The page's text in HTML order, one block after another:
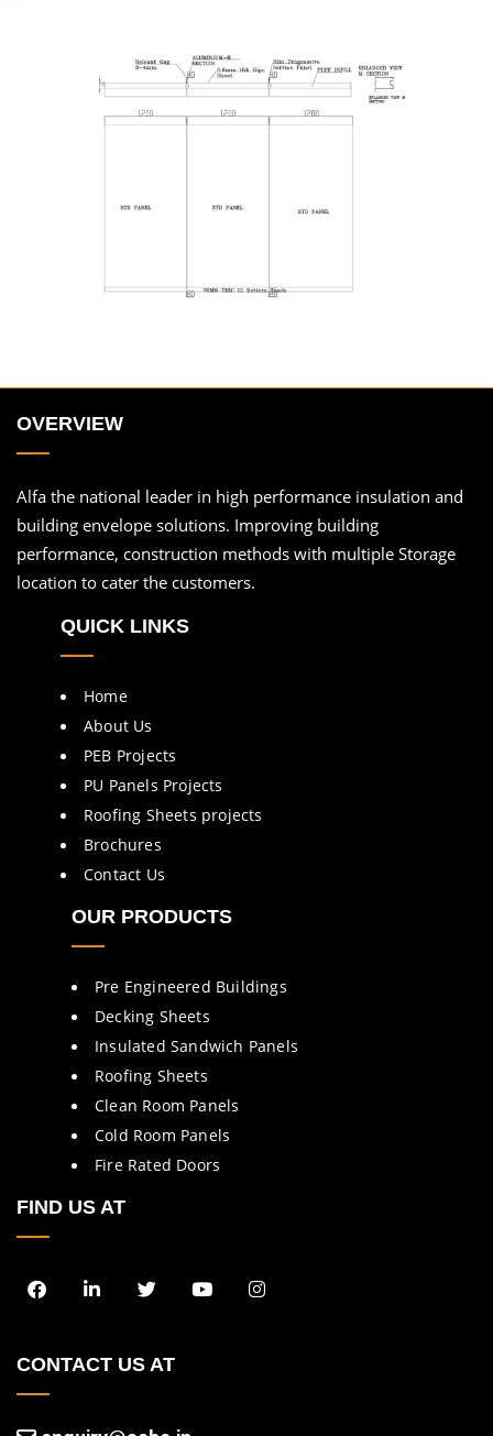
OVERVIEW
Alfa the national leader in high performance insulation and
building envelope solutions. Improving building
performance, construction methods with multiple Storage
location to cater the customers.
QUICK LINKS
Home
About Us
PEB Projects
PU Panels Projects
Roofing Sheets projects
Brochures
Contact Us
OUR PRODUCTS
Pre Engineered Buildings
Decking Sheets
Insulated Sandwich Panels
Roofing Sheets
Clean Room Panels
Cold Room Panels
Fire Rated Doors
FIND US AT
CONTACT US AT